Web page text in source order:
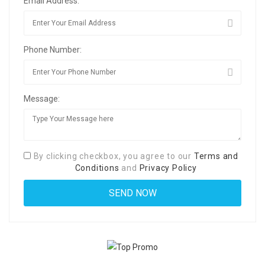
Phone Number:
Message:
By clicking checkbox, you agree to our Terms and
Conditions and Privacy Policy